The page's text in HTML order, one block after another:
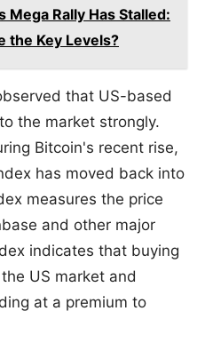
Mega Rally Has Stalled:
the Key Levels?
that US-based
the market strongly.
Bitcoin's recent rise,
has moved back into
measures the price
and other major
indicates that buying
US market and
at a premium to